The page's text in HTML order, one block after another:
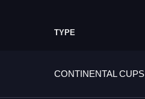
TYPE
CONTINENTAL CUPS